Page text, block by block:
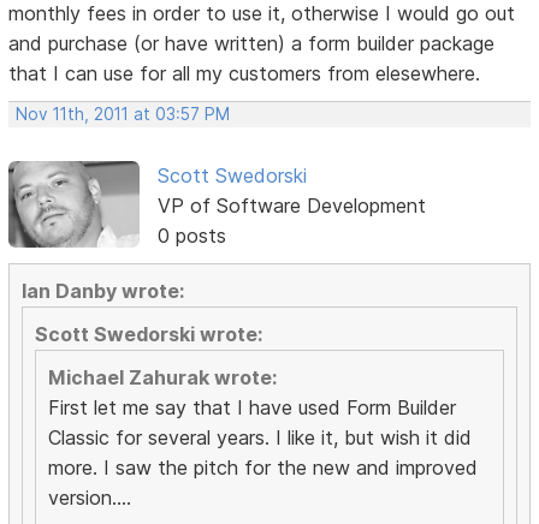
monthly fees in order to use it, otherwise I would go out
and purchase (or have written) a form builder package
that I can use for all my customers from elesewhere.
Nov 11th, 2011 at 03:57 PM
Scott Swedorski
VP of Software Development
0 posts
Ian Danby wrote:
Scott Swedorski wrote:
Michael Zahurak wrote:
First let me say that I have used Form Builder
Classic for several years. I like it, but wish it did
more. I saw the pitch for the new and improved
version....